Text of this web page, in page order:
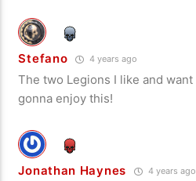
Stefano 4 years ago
The two Legions I like and
gonna enjoy this!
Jonathan Haynes 4 years ago